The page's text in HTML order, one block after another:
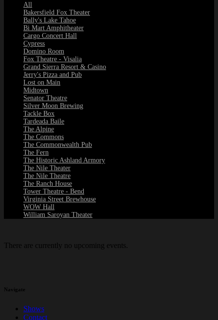
All
Bakersfield Fox Theater
Bally's Lake Tahoe
Bi Mart Amphitheater
Cargo Concert Hall
Cypress
Domino Room
Fox Theatre - Visalia
Grand Sierra Resort & Casino
Jerry's Pizza and Pub
Lost on Main
Midtown
Senator Theatre
Silver Moon Brewing
Tackle Box
Tardeada Baile
The Alpine
The Commons
The Commonwealth Pub
The Fern
The Historic Ashland Armory
The Nile Theater
The Nile Theatre
The Ranch House
Tower Theatre - Bend
Virginia Street Brewhouse
WOW Hall
William Saroyan Theater
There are currently no upcoming events.
Navigate
Shows
Contact